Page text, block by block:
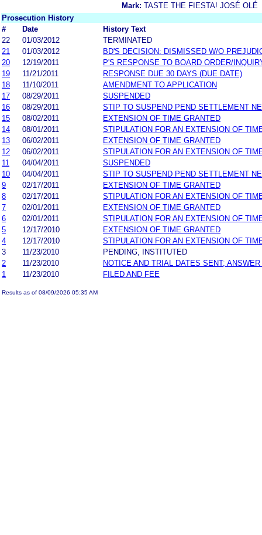
Mark: TASTE THE FIESTA! JOSÉ OLÉ
Prosecution History
#
Date
History Text
22
01/03/2012
TERMINATED
21
01/03/2012
BD'S DECISION: DISMISSED W/O
20
12/19/2011
P'S RESPONSE TO BOARD ORDER/
19
11/21/2011
RESPONSE DUE 30 DAYS (DUE DATE)
18
11/10/2011
AMENDMENT TO APPLICATION
17
08/29/2011
SUSPENDED
16
08/29/2011
STIP TO SUSPEND PEND SETTLEMENT
15
08/02/2011
EXTENSION OF TIME GRANTED
14
08/01/2011
STIPULATION FOR AN EXTENSION OF
13
06/02/2011
EXTENSION OF TIME GRANTED
12
06/02/2011
STIPULATION FOR AN EXTENSION OF
11
04/04/2011
SUSPENDED
10
04/04/2011
STIP TO SUSPEND PEND SETTLEMENT
9
02/17/2011
EXTENSION OF TIME GRANTED
8
02/17/2011
STIPULATION FOR AN EXTENSION OF
7
02/01/2011
EXTENSION OF TIME GRANTED
6
02/01/2011
STIPULATION FOR AN EXTENSION OF
5
12/17/2010
EXTENSION OF TIME GRANTED
4
12/17/2010
STIPULATION FOR AN EXTENSION OF
3
11/23/2010
PENDING, INSTITUTED
2
11/23/2010
NOTICE AND TRIAL DATES SENT;
1
11/23/2010 FILED AND FEE
Results as of 08/09/2026 05:35 AM